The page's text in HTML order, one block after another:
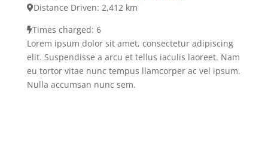
Distance Driven: 2,412 km
Times charged: 6
Lorem ipsum dolor sit amet, consectetur adipiscing
elit. Suspendisse a arcu et tellus iaculis laoreet. Nam
eu tortor vitae nunc tempus llamcorper ac vel ipsum.
Nulla accumsan nunc sem.